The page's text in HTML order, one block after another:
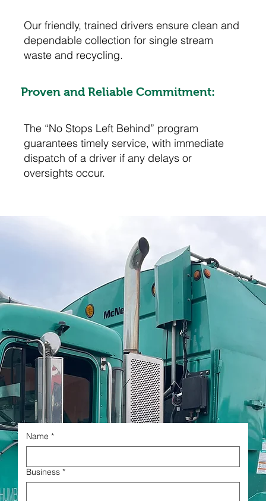
Name *
Business *
Our friendly, trained drivers ensure clean and
dependable collection for single stream
waste and recycling.
Proven and Reliable Commitment:
The “No Stops Left Behind” program
guarantees timely service, with immediate
dispatch of a driver if any delays or
oversights occur.